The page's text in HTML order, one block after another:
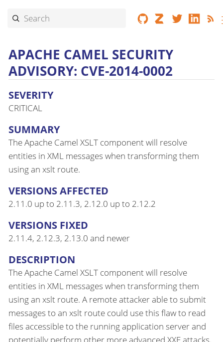
APACHE CAMEL SECURITY
ADVISORY: CVE-2014-0002
SEVERITY
CRITICAL
SUMMARY
The Apache Camel XSLT component will resolve
entities in XML messages when transforming them
using an xslt route.
VERSIONS AFFECTED
2.11.0 up to 2.11.3, 2.12.0 up to 2.12.2
VERSIONS FIXED
2.11.4, 2.12.3, 2.13.0 and newer
DESCRIPTION
The Apache Camel XSLT component will resolve
entities in XML messages when transforming them
using an xslt route. A remote attacker able to submit
messages to an xslt route could use this flaw to read
files accessible to the running application server and